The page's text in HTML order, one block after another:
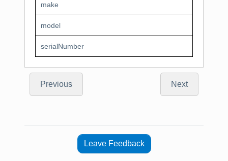
make
model
serialNumber
Previous Next
Leave Feedback